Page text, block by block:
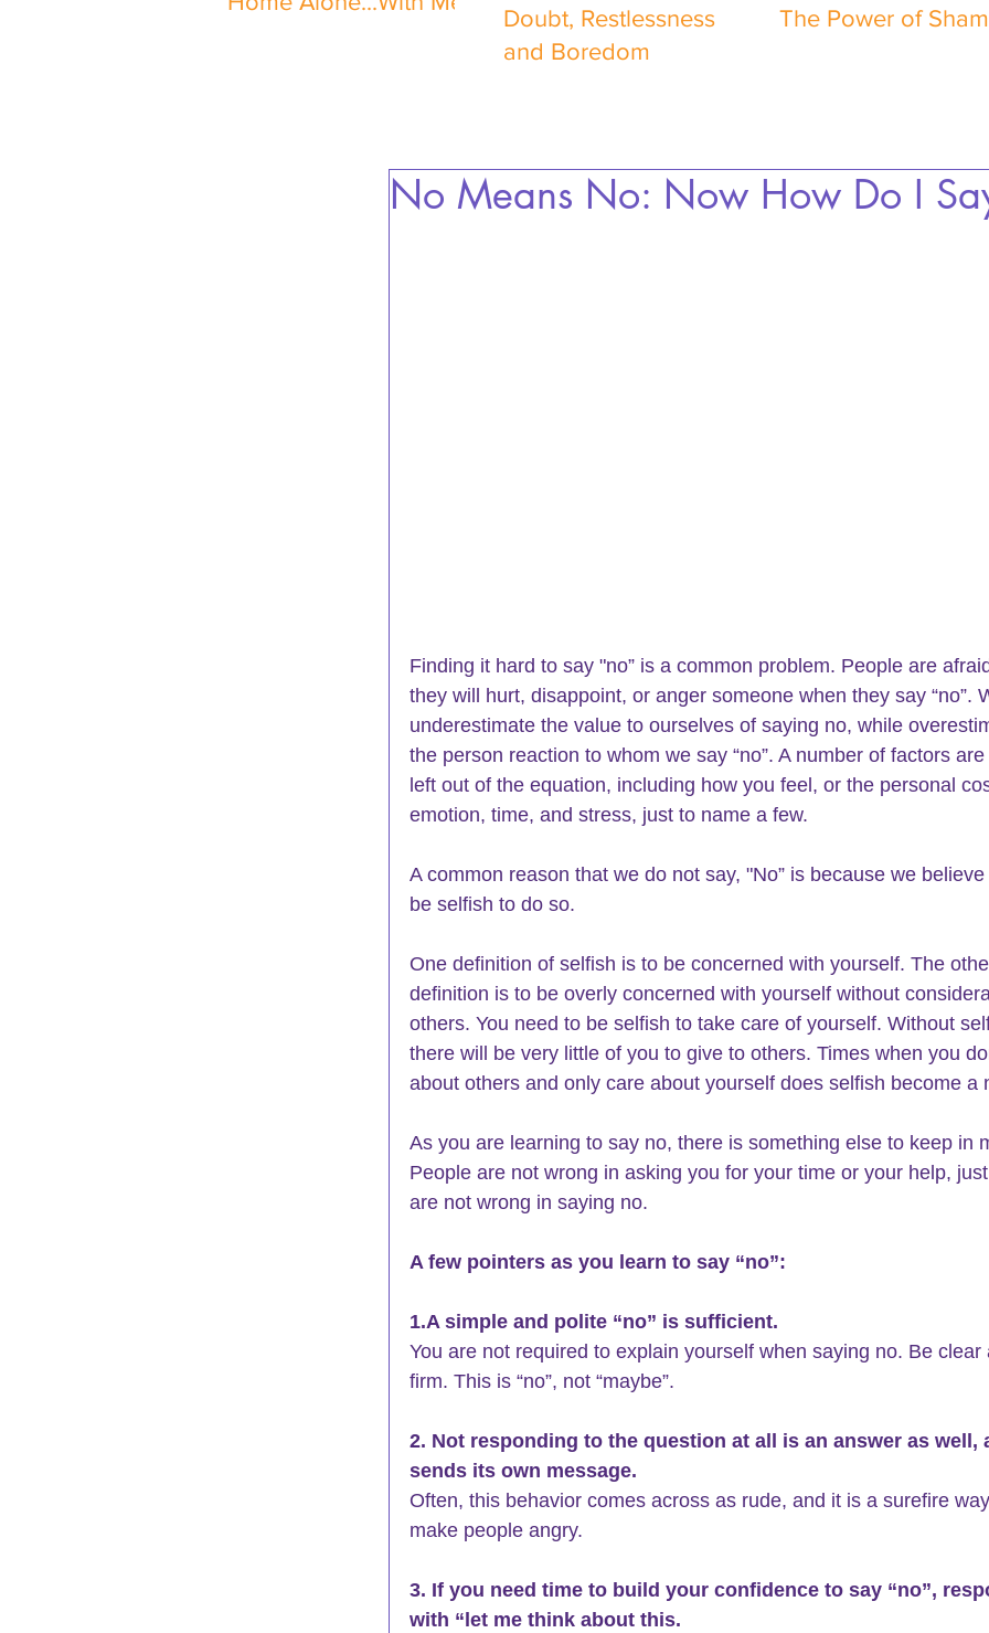
Doubt, Restlessness
and Boredom
The Power of
No Means No: Now How Do I
Finding it hard to say "no” is a common problem. People are
they will hurt, disappoint, or anger someone when they say “no”.
underestimate the value to ourselves of saying no, while
the person reaction to whom we say “no”. A number of factors are
left out of the equation, including how you feel, or the personal
emotion, time, and stress, just to name a few.
A common reason that we do not say, "No” is because we
be selfish to do so.
One definition of selfish is to be concerned with yourself. The
definition is to be overly concerned with yourself without
others. You need to be selfish to take care of yourself. Without
there will be very little of you to give to others. Times when you
about others and only care about yourself does selfish become a
As you are learning to say no, there is something else to keep in
People are not wrong in asking you for your time or your help,
are not wrong in saying no.
A few pointers as you learn to say “no”:
1.A simple and polite “no” is sufficient.
You are not required to explain yourself when saying no. Be clear
firm. This is “no”, not “maybe”.
2. Not responding to the question at all is an answer as well,
sends its own message.
Often, this behavior comes across as rude, and it is a surefire
make people angry.
3. If you need time to build your confidence to say “no”,
with “let me think about this.